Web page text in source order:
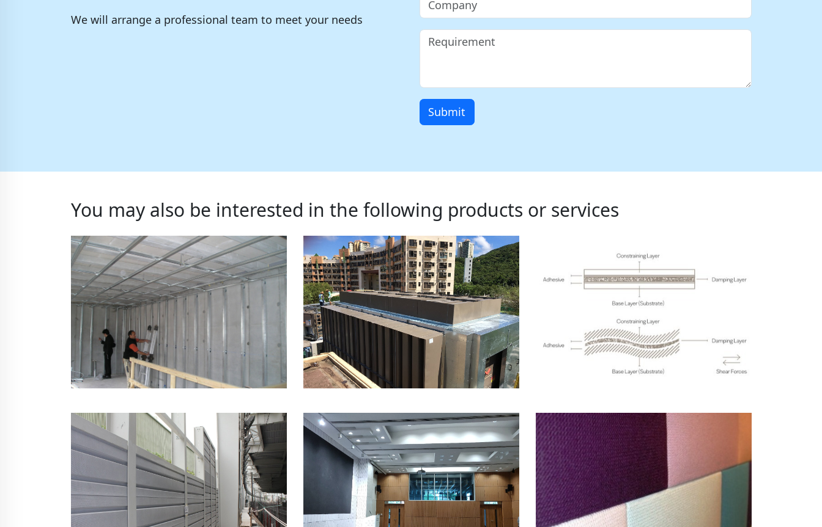
We will arrange a professional team to meet your needs
Submit
You may also be interested in the following products or services
Isolated Wall & Ceiling Acoustic Enclosures Anti-drumming Materials